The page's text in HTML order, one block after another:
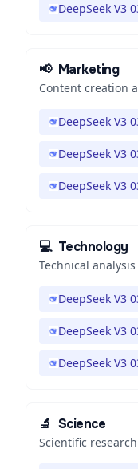
DeepSeek V3
📢 Marketing
Content creation
DeepSeek V3
DeepSeek V3
DeepSeek V3
💻 Technology
Technical
DeepSeek V3
DeepSeek V3
DeepSeek V3
🔬 Science
Scientific